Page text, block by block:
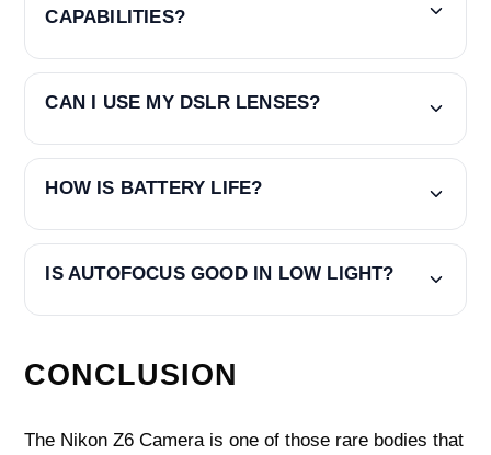
CAPABILITIES?
CAN I USE MY DSLR LENSES?
HOW IS BATTERY LIFE?
IS AUTOFOCUS GOOD IN LOW LIGHT?
CONCLUSION
The Nikon Z6 Camera is one of those rare bodies that